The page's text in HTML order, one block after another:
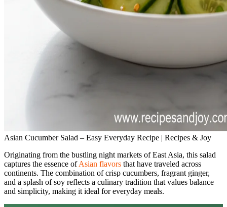
Asian Cucumber Salad – Easy Everyday Recipe | Recipes & Joy
Originating from the bustling night markets of East Asia, this salad
captures the essence ofAsian flavors that have traveled across
continents. The combination of crisp cucumbers, fragrant ginger,
and a splash of soy reflects a culinary tradition that values balance
and simplicity, making it ideal for everyday meals.